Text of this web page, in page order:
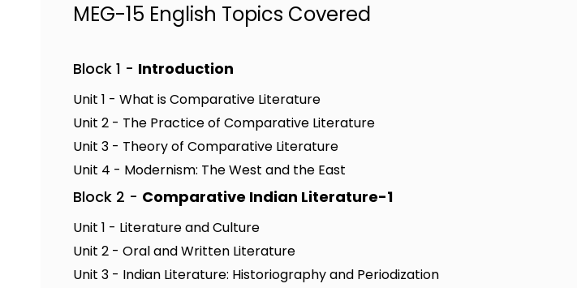
MEG-15 English Topics Covered
Block 1 - Introduction
Unit 1 - What is Comparative Literature
Unit 2 - The Practice of Comparative Literature
Unit 3 - Theory of Comparative Literature
Unit 4 - Modernism: The West and the East
Block 2 - Comparative Indian Literature-1
Unit 1 - Literature and Culture
Unit 2 - Oral and Written Literature
Unit 3 - Indian Literature: Historiography and Periodization